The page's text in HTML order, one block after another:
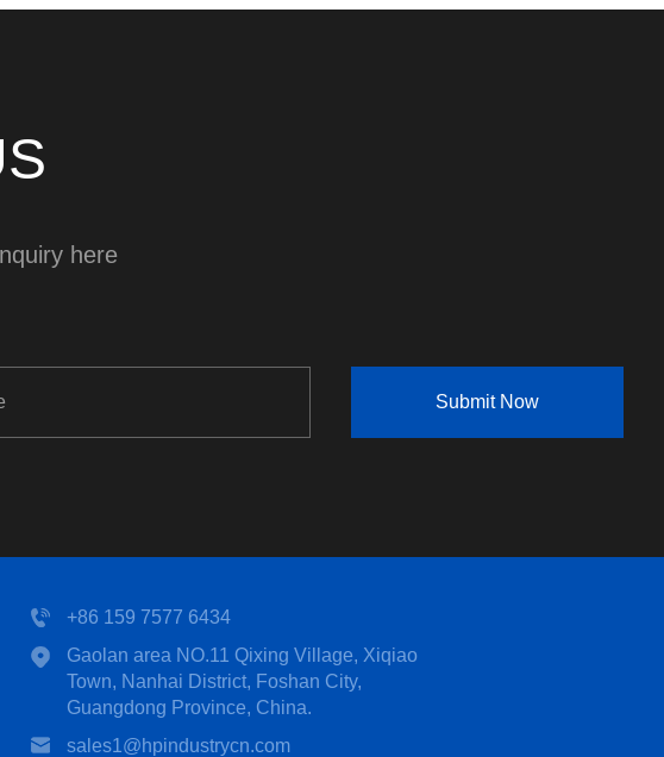
here
Submit Now
+86 159 7577 6434
Gaolan area NO.11 Qixing Village, Xiqiao
Town, Nanhai District, Foshan City,
Guangdong Province, China.
sales1@hpindustrycn.com